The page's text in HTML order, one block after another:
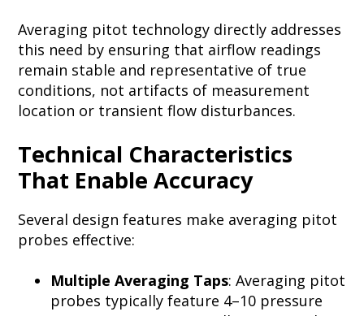
Averaging pitot technology directly addresses
this need by ensuring that airflow readings
remain stable and representative of true
conditions, not artifacts of measurement
location or transient flow disturbances.
Technical Characteristics
That Enable Accuracy
Several design features make averaging pitot
probes effective:
Multiple Averaging Taps: Averaging pitot
probes typically feature 4–10 pressure